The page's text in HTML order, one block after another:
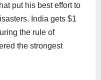
put his best effort to
India gets $1
the rule of
the strongest